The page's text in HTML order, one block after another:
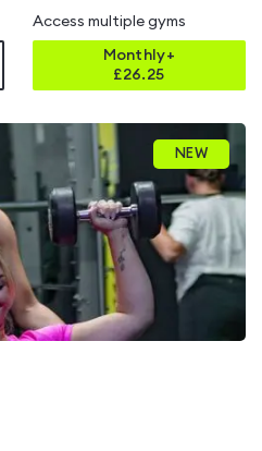
Access multiple gyms
Monthly+
£26.25
NEW